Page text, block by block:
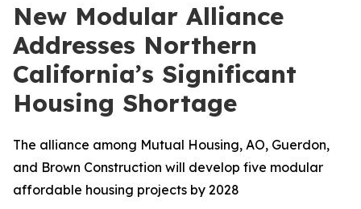
New Modular Alliance
Addresses Northern
California’s Significant
Housing Shortage
The alliance among Mutual Housing, AO, Guerdon,
and Brown Construction will develop five modular
affordable housing projects by 2028